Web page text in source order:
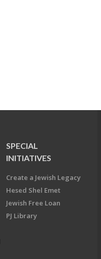
SPECIAL
INITIATIVES
Create a Jewish Legacy
Hesed Shel Emet
Jewish Free Loan
PJ Library